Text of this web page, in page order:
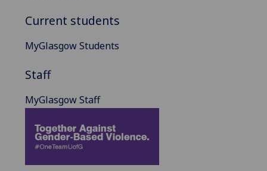
Current students
MyGlasgow Students
Staff
MyGlasgow Staff